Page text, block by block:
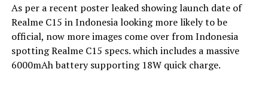
As per a recent poster leaked showing launch date of
Realme C15 in Indonesia looking more likely to be
official, now more images come over from Indonesia
spotting Realme C15 specs. which includes a massive
6000mAh battery supporting 18W quick charge.